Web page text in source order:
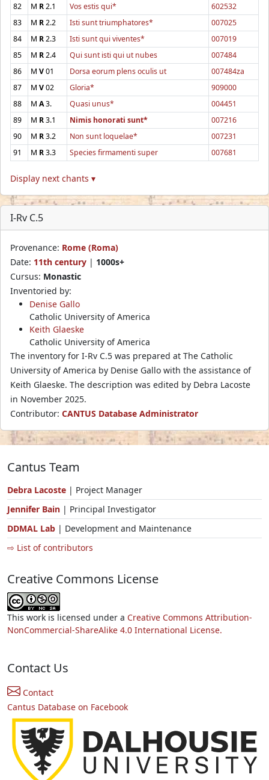
82
M R2.1 Vos estis qui*
602532
83
M R2.2 Isti sunt triumphatores*
007025
84
M R2.3 Isti sunt qui viventes*
007019
85
M R2.4 Qui sunt isti qui ut nubes
007484
86
M V01 Dorsa eorum plens oculis ut
007484za
87
M V02 Gloria*
909000
88
M A3. Quasi unus*
004451
89
M R3.1 Nimis honorati sunt*
007216
90
M R3.2 Non sunt loquelae*
007231
91
M R3.3 Species firmamenti super 007681
Display next chants ▾
I-Rv C.5
Provenance: Rome (Roma)
Date: 11th century | 1000s+
Cursus: Monastic
Inventoried by:
Denise Gallo
Catholic University of America
Keith Glaeske
Catholic University of America
The inventory for I-Rv C.5 was prepared at The Catholic
University of America by Denise Gallo with the assistance of
Keith Glaeske. The description was edited by Debra Lacoste
in November 2025.
Contributor: CANTUS Database Administrator
Cantus Team
Debra Lacoste | Project Manager
Jennifer Bain | Principal Investigator
DDMAL Lab | Development and Maintenance
⇨ List of contributors
Creative Commons License
This work is licensed under a Creative Commons Attribution-
NonCommercial-ShareAlike 4.0 International License.
Contact Us
Contact
Cantus Database on Facebook